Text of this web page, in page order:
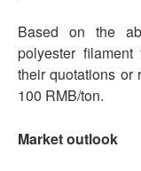
Based on the
polyester
their quotations or
100 RMB/ton.
Market outlook